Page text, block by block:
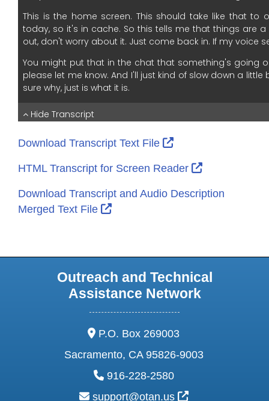
Download Transcript Text File External Link Icon
HTML Transcript for Screen Reader External Link
Download Transcript and Audio Description
Merged Text File
External Link Icon opens in new
Outreach and Technical
Assistance Network
address:
P.O. Box 269003
Sacramento, CA 95826-9003
phone:
916-228-2580
email:
support@otan.us External Link